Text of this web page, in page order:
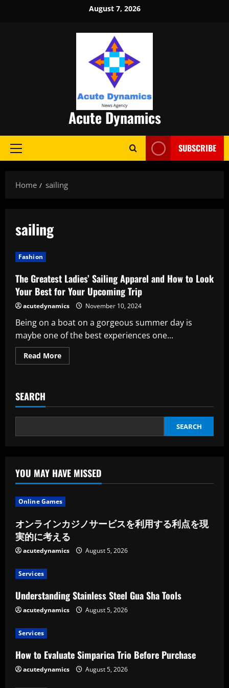
August 7, 2026
Acute Dynamics
Primary
SUBSCRIBE
Home sailing
sailing
Fashion
The Greatest Ladies’ Sailing Apparel and How to Look
Your Best for Your Upcoming Trip
acutedynamics November 10, 2024
Being on a boat on a gorgeous summer day is
maybe one of the best experiences one...
Read MoreRead
more
Apparel
How
Look
Upcoming
Trip
SEARCH
SEARCH
YOU MAY HAVE MISSED
Online Games
オンラインカジノサービスを利用する利点を現
実的に考える
acutedynamics August 5, 2026
Services
Understanding Stainless Steel Gua Sha Tools
acutedynamics August 5, 2026
Services
How to Evaluate Simparica Trio Before Purchase
acutedynamics August 5, 2026